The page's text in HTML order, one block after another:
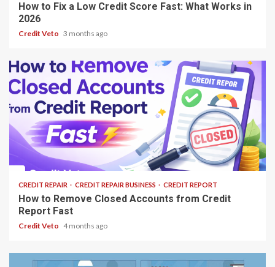
How to Fix a Low Credit Score Fast: What Works in
2026
Credit Veto 3 months ago
13 min read
CREDIT REPAIR CREDIT REPAIR BUSINESS CREDIT REPORT
How to Remove Closed Accounts from Credit
Report Fast
Credit Veto 4 months ago